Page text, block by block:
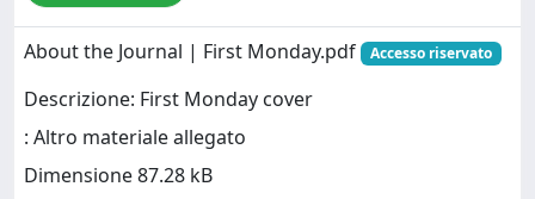
About the Journal | First Monday.pdf Accesso riservato
Descrizione: First Monday cover
: Altro materiale allegato
Dimensione 87.28 kB